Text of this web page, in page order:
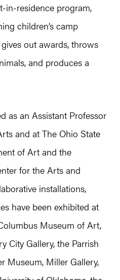
in-residence program,
children’s camp
out awards, throws
and produces a
as an Assistant Professor
and at The Ohio State
of Art and the
for the Arts and
installations,
have been exhibited at
Museum of Art,
City Gallery, the Parrish
Museum, Miller Gallery,